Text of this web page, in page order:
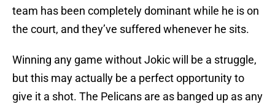
team has been completely dominant while he is on
the court, and they’ve suffered whenever he sits.
Winning any game without Jokic will be a struggle,
but this may actually be a perfect opportunity to
give it a shot. The Pelicans are as banged up as any